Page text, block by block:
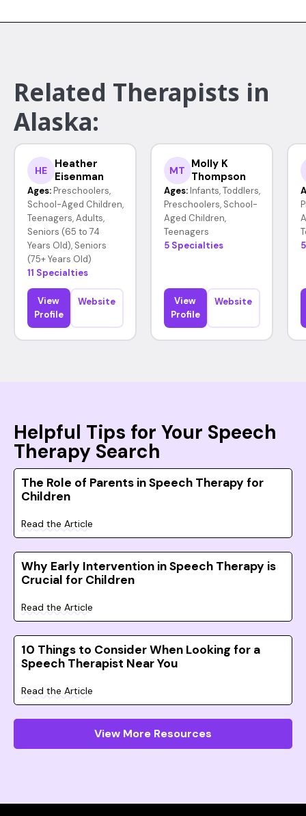
Related Therapists in
Alaska:
HE
Heather
Eisenman
Ages: Preschoolers,
School-Aged Children,
Teenagers, Adults,
Seniors (65 to 74
Years Old), Seniors
(75+ Years Old)
11 Specialties
View
Profile
Website
MT
Molly K
Thompson
Ages: Infants, Toddlers,
Preschoolers, School-
Aged Children,
Teenagers
5 Specialties
View
Profile
Website
Helpful Tips for Your Speech
Therapy Search
The Role of Parents in Speech Therapy for
Children
Read the Article
Why Early Intervention in Speech Therapy is
Crucial for Children
Read the Article
10 Things to Consider When Looking for a
Speech Therapist Near You
Read the Article
View More Resources